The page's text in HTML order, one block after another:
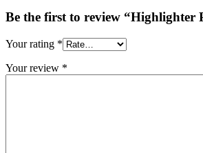
Be the first to review “Highlighter
Your rating *
Your review *